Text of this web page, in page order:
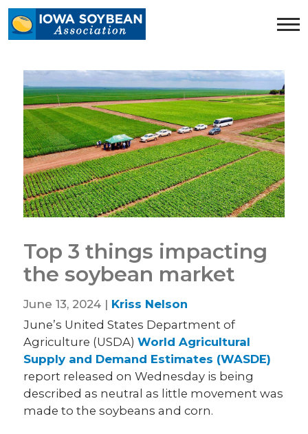
Iowa
Soybean
homepage
Top 3 things impacting
the soybean market
June 13, 2024 | Kriss Nelson
June’s United States Department of
Agriculture (USDA)World Agricultural
Supply and Demand Estimates (WASDE)
report released on Wednesday is being
described as neutral as little movement was
made to the soybeans and corn.